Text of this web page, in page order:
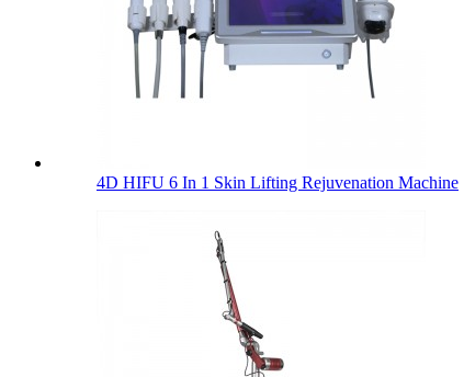
4D HIFU 6 In 1 Skin Lifting Rejuvenation Machine